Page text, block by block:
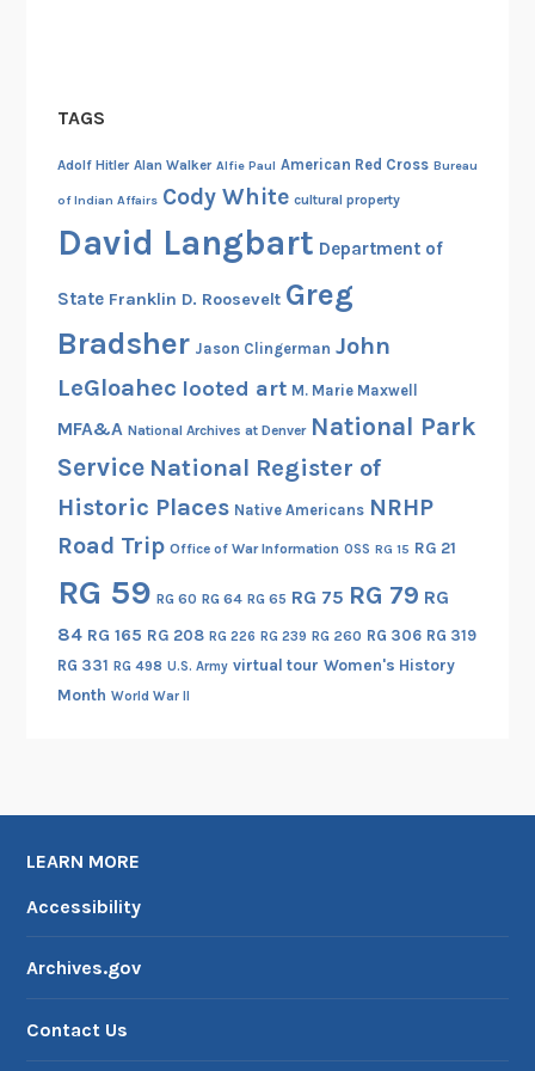
y
TAGS
Adolf Hitler Alan Walker Alfie Paul American Red Cross Bureau
of Indian Affairs Cody White cultural property
David Langbart Department of
State Franklin D. Roosevelt Greg
Bradsher Jason Clingerman John
LeGloahec looted art M. Marie Maxwell
MFA&A National Archives at Denver National Park
Service National Register of
Historic Places Native Americans NRHP
Road Trip Office of War Information OSS RG 15 RG 21
RG 59 RG 60 RG 64 RG 65 RG 75 RG 79 RG
84 RG 165 RG 208 RG 226 RG 239 RG 260 RG 306 RG 319
RG 331 RG 498 U.S. Army virtual tour Women's History
Month World War II
LEARN MORE
Accessibility
Archives.gov
Contact Us